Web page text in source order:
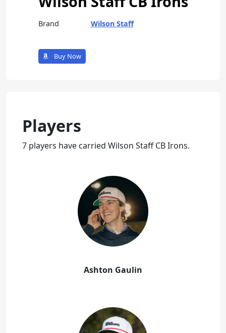
Brand Wilson Staff
Buy Now
Players
7 players have carried Wilson Staff CB Irons.
Ashton Gaulin